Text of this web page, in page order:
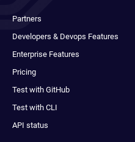
Partners
Developers & Devops Features
Enterprise Features
Pricing
Test with GitHub
Test with CLI
API status